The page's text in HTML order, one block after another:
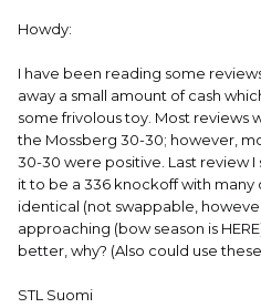
Howdy:
I have been reading some
away a small amount of cash
some frivolous toy. Most
the Mossberg 30-30; however,
30-30 were positive. Last review I
it to be a 336 knockoff with
identical (not swappable,
approaching (bow season is
better, why? (Also could use
STL Suomi